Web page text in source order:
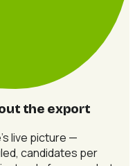
the export
live picture —
candidates per